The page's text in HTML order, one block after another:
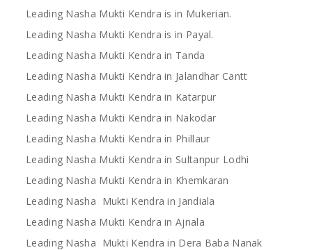
Leading Nasha Mukti Kendra is in Mukerian.
Leading Nasha Mukti Kendra is in Payal.
Leading Nasha Mukti Kendra in Tanda
Leading Nasha Mukti Kendra in Jalandhar Cantt
Leading Nasha Mukti Kendra in Katarpur
Leading Nasha Mukti Kendra in Nakodar
Leading Nasha Mukti Kendra in Phillaur
Leading Nasha Mukti Kendra in Sultanpur Lodhi
Leading Nasha Mukti Kendra in Khemkaran
Leading Nasha Mukti Kendra in Jandiala
Leading Nasha Mukti Kendra in Ajnala
Leading Nasha Mukti Kendra in Dera Baba Nanak